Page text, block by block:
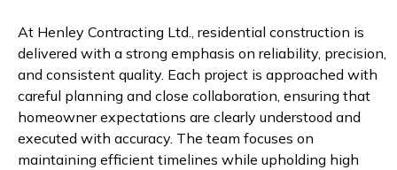
At Henley Contracting Ltd., residential construction is
delivered with a strong emphasis on reliability, precision,
and consistent quality. Each project is approached with
careful planning and close collaboration, ensuring that
homeowner expectations are clearly understood and
executed with accuracy. The team focuses on
maintaining efficient timelines while upholding high